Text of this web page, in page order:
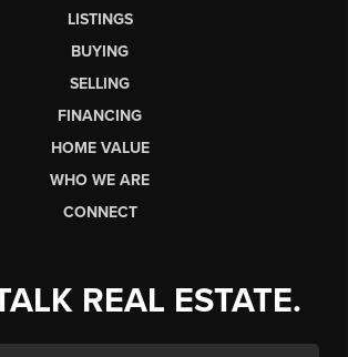
LISTINGS
BUYING
SELLING
FINANCING
HOME VALUE
WHO WE ARE
CONNECT
REAL ESTATE.